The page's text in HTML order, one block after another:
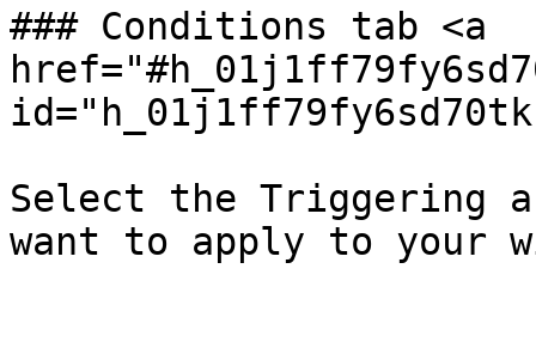
### Conditions tab <a
Select the Triggering
want to apply to your